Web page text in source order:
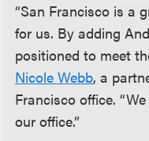
“San Francisco is a
for us. By adding
positioned to meet
Nicole Webb, a
Francisco office.
our office.”